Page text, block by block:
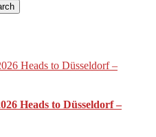
Heads to Düsseldorf –